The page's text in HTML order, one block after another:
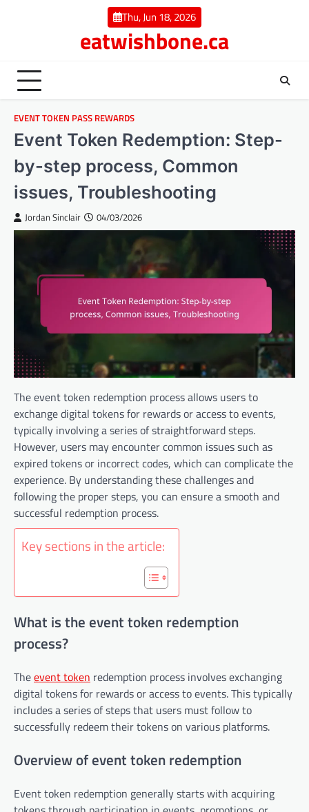
Thu, Jun 18, 2026
eatwishbone.ca
EVENT TOKEN PASS REWARDS
Event Token Redemption: Step-
by-step process, Common
issues, Troubleshooting
Jordan Sinclair 04/03/2026
The event token redemption process allows users to
exchange digital tokens for rewards or access to events,
typically involving a series of straightforward steps.
However, users may encounter common issues such as
expired tokens or incorrect codes, which can complicate the
experience. By understanding these challenges and
following the proper steps, you can ensure a smooth and
successful redemption process.
Key sections in the article:
What is the event token redemption
process?
Theevent token redemption process involves exchanging
digital tokens for rewards or access to events. This typically
includes a series of steps that users must follow to
successfully redeem their tokens on various platforms.
Overview of event token redemption
Event token redemption generally starts with acquiring